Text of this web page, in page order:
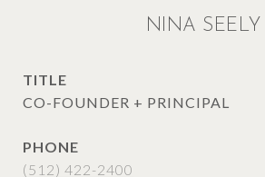
NINA SEELY
TITLE
CO-FOUNDER + PRINCIPAL
PHONE
(512) 422-2400